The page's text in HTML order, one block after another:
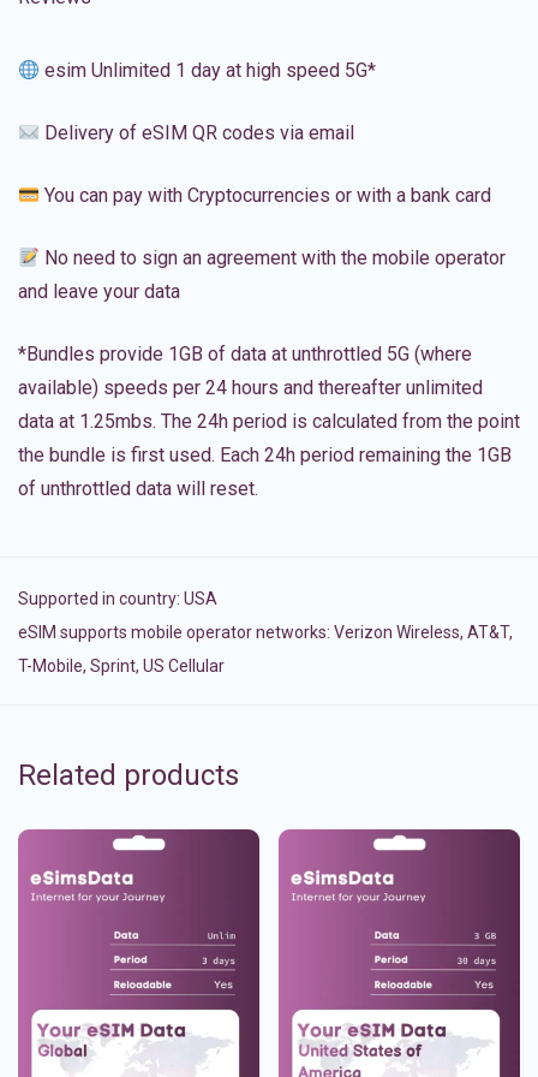
esim Unlimited 1 day at high speed 5G*
Delivery of eSIM QR codes via email
You can pay with Cryptocurrencies or with a bank card
No need to sign an agreement with the mobile operator
and leave your data
*Bundles provide 1GB of data at unthrottled 5G (where
available) speeds per 24 hours and thereafter unlimited
data at 1.25mbs. The 24h period is calculated from the point
the bundle is first used. Each 24h period remaining the 1GB
of unthrottled data will reset.
Supported in country: USA
eSIM supports mobile operator networks: Verizon Wireless, AT&T,
T-Mobile, Sprint, US Cellular
Related products